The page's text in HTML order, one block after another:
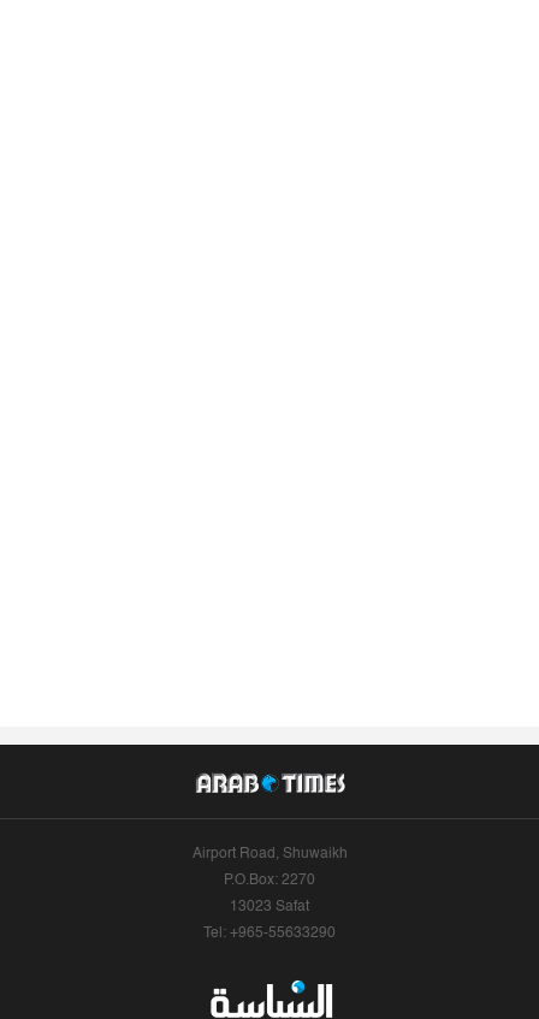
Airport Road, Shuwaikh
P.O.Box: 2270
13023 Safat
Tel: +965-55633290